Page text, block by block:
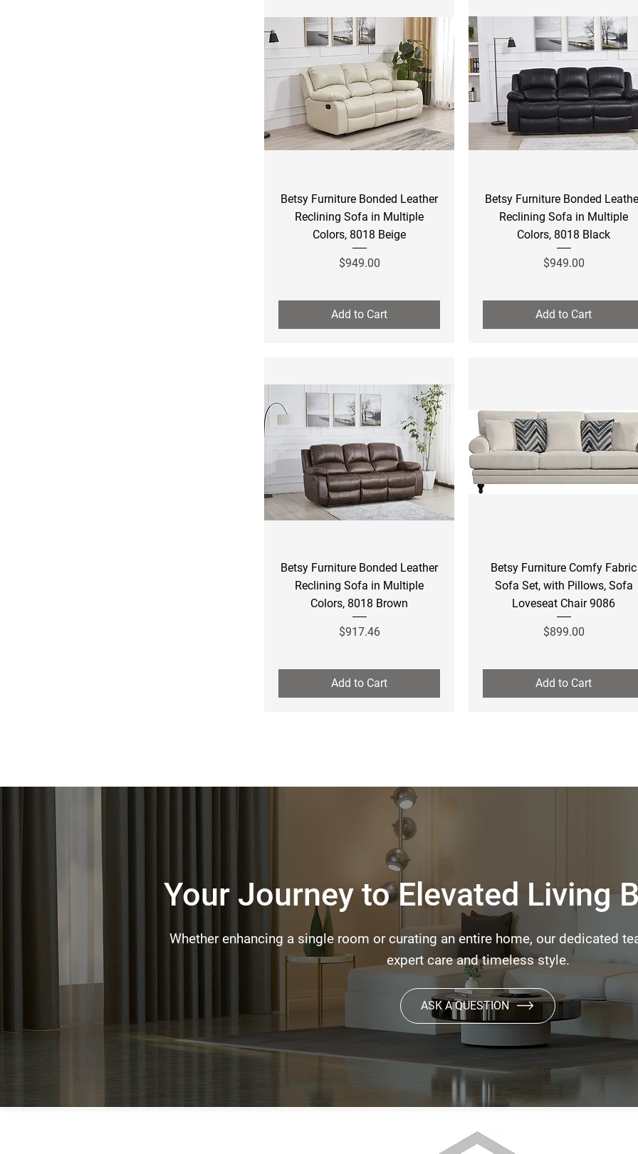
Quick View
Betsy Furniture Bonded Leather
Reclining Sofa in Multiple
Colors, 8018 Beige
Price
$949.00
Add to Cart
Quick View
Betsy Furniture Bonded
Reclining Sofa in Multiple
Colors, 8018 Black
Price
$949.00
Add to Cart
Quick View
Betsy Furniture Bonded Leather
Reclining Sofa in Multiple
Colors, 8018 Brown
Price
$917.46
Add to Cart
Quick View
Betsy Furniture Comfy Fabric
Sofa Set, with Pillows, Sofa
Loveseat Chair 9086
Price
$899.00
Add to Cart
Your Journey to Elevated Living
Whether enhancing a single room or curating an entire home, our dedicated
expert care and timeless style.
ASK A QUESTION